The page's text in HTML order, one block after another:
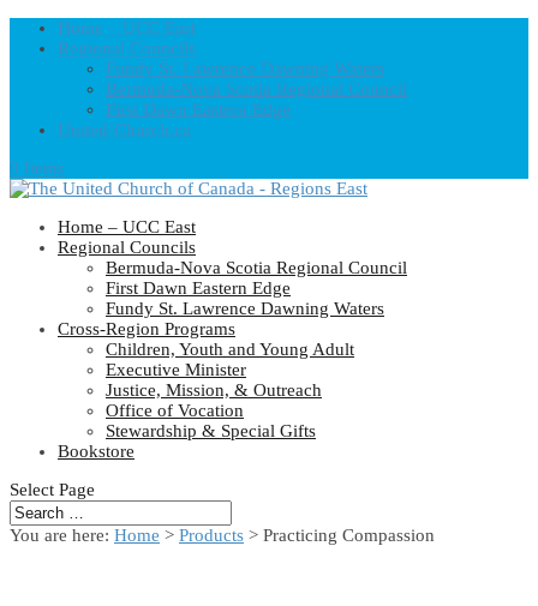
Home – UCC East
Regional Councils
Fundy St. Lawrence Dawning Waters
Bermuda-Nova Scotia Regional Council
First Dawn Eastern Edge
United-Church.ca
0 Items
Home – UCC East
Regional Councils
Bermuda-Nova Scotia Regional Council
First Dawn Eastern Edge
Fundy St. Lawrence Dawning Waters
Cross-Region Programs
Children, Youth and Young Adult
Executive Minister
Justice, Mission, & Outreach
Office of Vocation
Stewardship & Special Gifts
Bookstore
Select Page
You are here: Home > Products > Practicing Compassion